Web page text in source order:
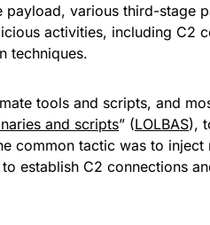
payload, various third-stage
activities, including C2
techniques.
tools and scripts, and
and scripts” (LOLBAS),
common tactic was to
establish C2 connections